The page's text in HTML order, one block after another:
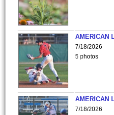
AMERICAN
7/18/2026
5 photos
AMERICAN
7/18/2026